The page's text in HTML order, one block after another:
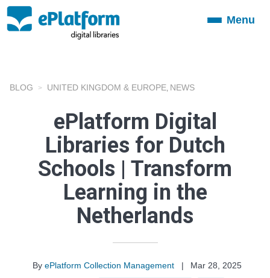
ToggleMenu
BLOG UNITED KINGDOM & EUROPE NEWS
ePlatform Digital
Libraries for Dutch
Schools | Transform
Learning in the
Netherlands
By ePlatform Collection Management |
Mar 28, 2025